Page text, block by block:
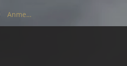
Anmelden